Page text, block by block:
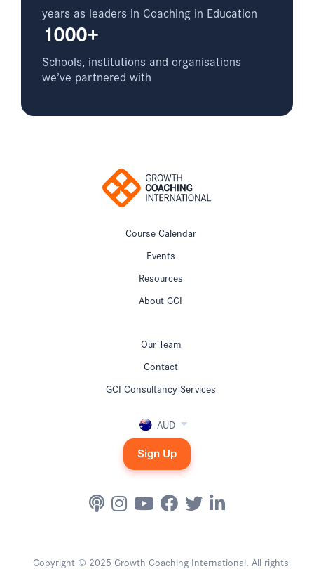
years as leaders in Coaching in Education
1000+
Schools, institutions and organisations
we’ve partnered with
Course Calendar
Events
Resources
About GCI
Our Team
Contact
GCI Consultancy Services
AUD
Sign Up
Copyright © 2025 Growth Coaching International. All rights